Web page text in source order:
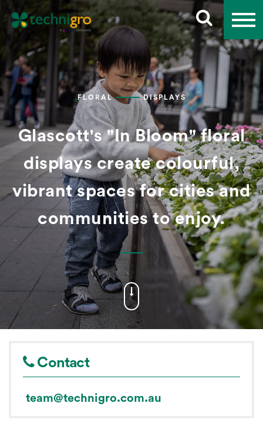
FLORAL DISPLAYS
Glascott's "In Bloom" floral
displays create colourful,
vibrant spaces for cities and
communities to enjoy.
Contact
team@technigro.com.au